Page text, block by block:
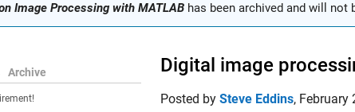
Image Processing with MATLAB has been archived and will not
Archive Digital image
Posted by Steve Eddins, February